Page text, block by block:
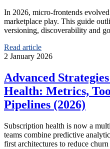
In 2026, micro-frontends
marketplace play. This guide
versioning, discoverability and
Read article
2 January 2026
Advanced
Health: Metrics,
Pipelines (2026)
Subscription health is now a
teams combine predictive
first architectures to reduce